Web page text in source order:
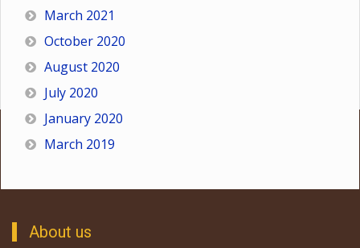
March 2021
October 2020
August 2020
July 2020
January 2020
March 2019
About us